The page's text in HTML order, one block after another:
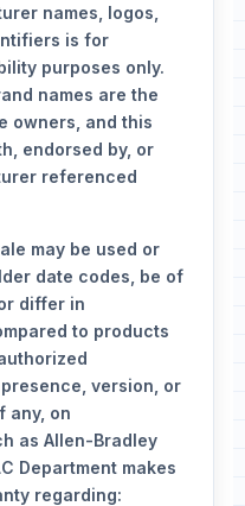
names, logos,
is for
purposes only.
names are the
owners, and this
endorsed by, or
referenced
may be used or
date codes, be of
differ in
to products
version, or
any, on
as Allen-Bradley
Department makes
regarding: